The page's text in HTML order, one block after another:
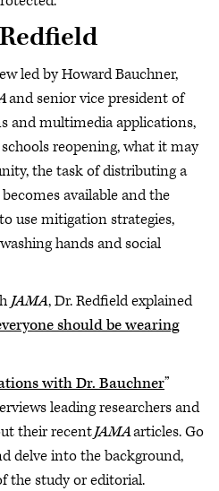
led by Howard Bauchner,
and senior vice president of
and multimedia applications,
reopening, what it may
the task of distributing a
available and the
use mitigation strategies,
hands and social
JAMA, Dr. Redfield explained
should be wearing
with Dr. Bauchner”
leading researchers and
their recentJAMAarticles. Go
delve into the background,
the study or editorial.